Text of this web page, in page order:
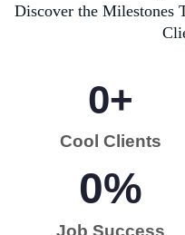
Discover the Milestones
Cool Clients
0+
Job Success
0%